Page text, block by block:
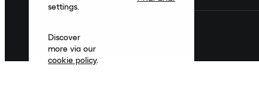
settings.
Discover
more via our
cookie policy.